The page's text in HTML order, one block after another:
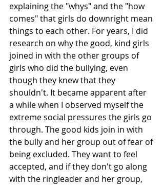
explaining the "whys" and the "how
comes" that girls do downright mean
things to each other. For years, I did
research on why the good, kind girls
joined in with the other groups of
girls who did the bullying, even
though they knew that they
shouldn't. It became apparent after
a while when I observed myself the
extreme social pressures the girls go
through. The good kids join in with
the bully and her group out of fear of
being excluded. They want to feel
accepted, and if they don't go along
with the ringleader and her group,